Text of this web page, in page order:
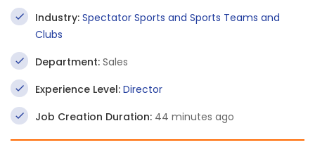
Industry: Spectator Sports and Sports Teams and
Clubs
Department: Sales
Experience Level: Director
Job Creation Duration: 44 minutes ago